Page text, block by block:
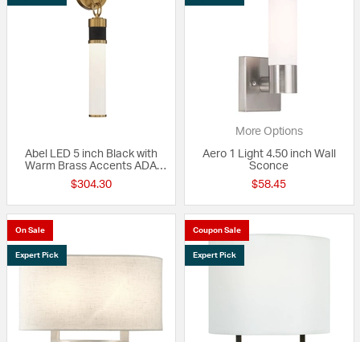
Abel LED 5 inch Black with
Warm Brass Accents ADA
Wall Sconce Wall Light
$304.30
More Options
Aero 1 Light 4.50 inch Wall
Sconce
$58.45
On Sale
Expert Pick
Coupon Sale
Expert Pick